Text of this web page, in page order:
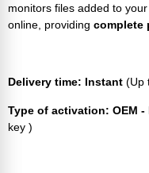
monitors files added to
online, providing complete
Delivery time: Instant (Up
Type of activation: OEM
key )